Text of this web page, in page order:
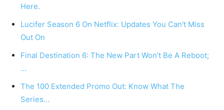
Here.
Lucifer Season 6 On Netflix: Updates You Can't Miss
Out On
Final Destination 6: The New Part Won't Be A Reboot;
…
The 100 Extended Promo Out: Know What The
Series…